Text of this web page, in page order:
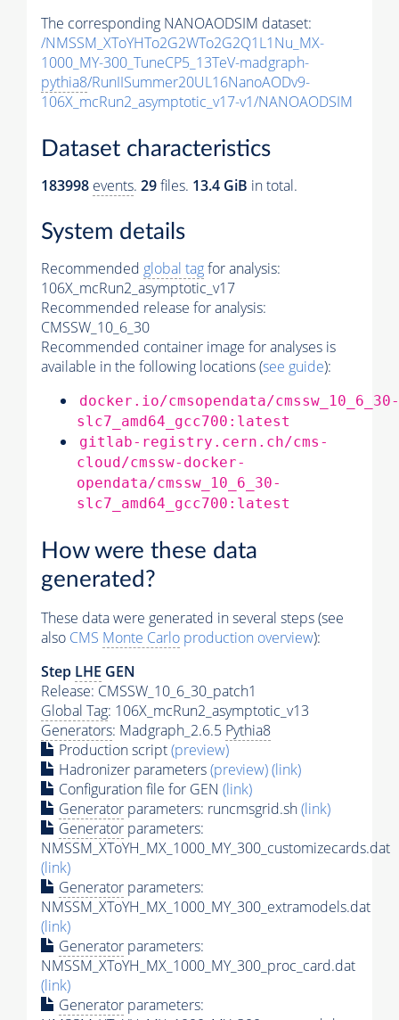
The corresponding NANOAODSIM dataset:
/NMSSM_XToYHTo2G2WTo2G2Q1L1Nu_MX-
1000_MY-300_TuneCP5_13TeV-madgraph-
pythia8/RunIISummer20UL16NanoAODv9-
106X_mcRun2_asymptotic_v17-v1/NANOAODSIM
Dataset characteristics
183998 events. 29files. 13.4 GiB in total.
System details
Recommended global tagfor analysis:
106X_mcRun2_asymptotic_v17
Recommended release for analysis:
CMSSW_10_6_30
Recommended container image for analyses is
available in the following locations (see guide):
docker.io/cmsopendata/cmssw_10_6_30-
slc7_amd64_gcc700:latest
gitlab-registry.cern.ch/cms-
cloud/cmssw-docker-
opendata/cmssw_10_6_30-
slc7_amd64_gcc700:latest
How were these data
generated?
These data were generated in several steps (see
also CMS Monte Carlo production overview):
Step LHE GEN
Release: CMSSW_10_6_30_patch1
Global Tag: 106X_mcRun2_asymptotic_v13
Generators: Madgraph_2.6.5 Pythia8
Production script(preview)
Hadronizer parameters(preview)(link)
Configuration file for GEN (link)
Generator parameters: runcmsgrid.sh(link)
Generator parameters:
NMSSM_XToYH_MX_1000_MY_300_customizecards.dat
(link)
Generator parameters:
NMSSM_XToYH_MX_1000_MY_300_extramodels.dat
(link)
Generator parameters:
NMSSM_XToYH_MX_1000_MY_300_proc_card.dat
(link)
Generator parameters: